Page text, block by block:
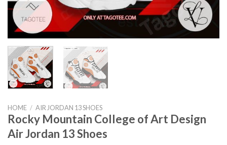
HOME / AIR JORDAN 13 SHOES
Rocky Mountain College of Art Design
Air Jordan 13 Shoes